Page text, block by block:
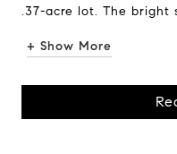
.37-acre lot. The bright
+ Show More